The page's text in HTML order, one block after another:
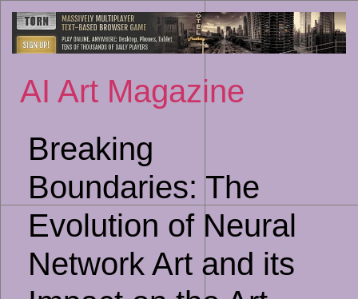
to
AI Art Magazine
Breaking
Boundaries: The
Evolution of Neural
Network Art and its